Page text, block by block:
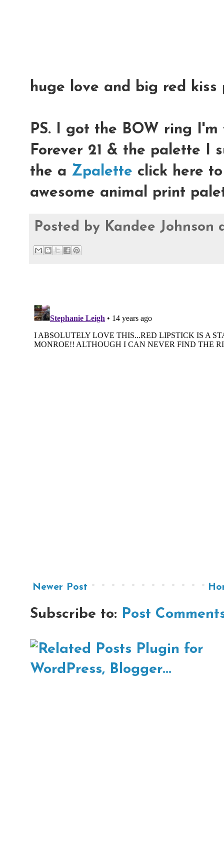
huge love and big red kiss
PS. I got the BOW ring
Forever 21 & the palette I
the a Zpalette click here
awesome animal print
Posted by Kandee Johnson
Newer Post
Subscribe to: Post